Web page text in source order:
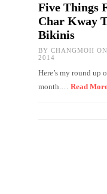
Five Things
Char Kway
Bikinis
BY CHANGMOH
2014
Here’s my round up
month.… Read